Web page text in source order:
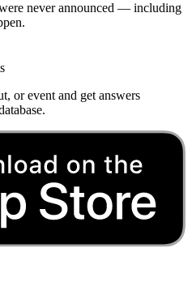
never announced — including
or event and get answers